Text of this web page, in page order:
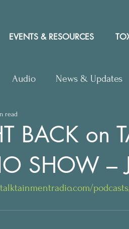
EVENTS & RESOURCES
Audio News & Updates
Letters to Editor
Community Rights In the News
BACK on
SHOW
read